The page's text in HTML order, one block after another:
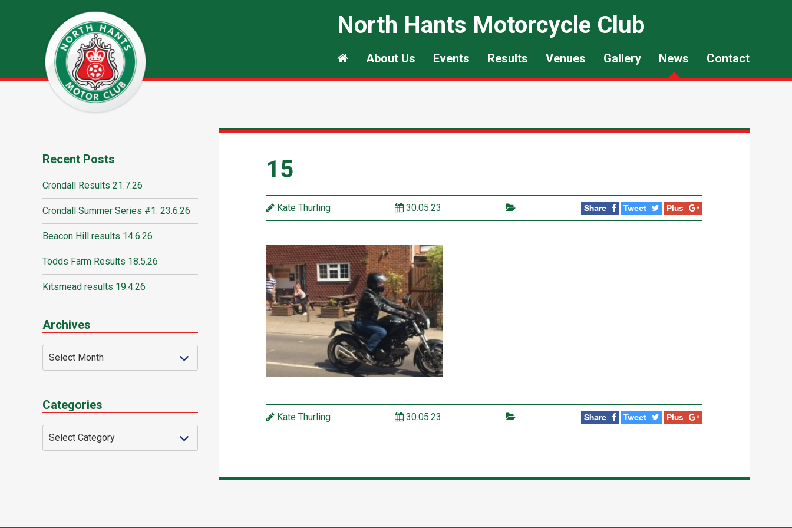
North Hants Motorcycle Club
About Us Events Results Venues Gallery News Contact
Recent Posts
Crondall Results 21.7.26
Crondall Summer Series #1. 23.6.26
Beacon Hill results 14.6.26
Todds Farm Results 18.5.26
Kitsmead results 19.4.26
Archives
Categories
15
Kate Thurling 30.05.23 Share Tweet Plus
Kate Thurling 30.05.23 Share Tweet Plus